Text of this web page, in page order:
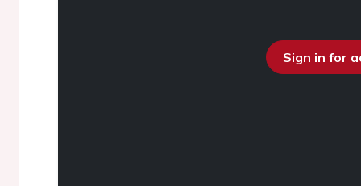
Sign in for